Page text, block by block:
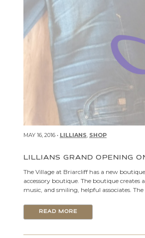
MAY 16, 2016 • LILLIANS, SHOP
LILLIANS GRAND OPENING
The Village at Briarcliff has a new
accessory boutique. The boutique
music, and smiling, helpful associates.
READ MORE